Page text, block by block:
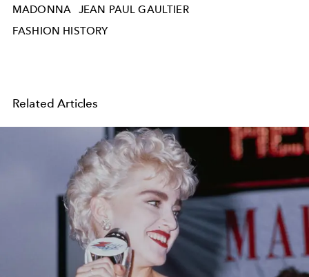
MADONNA
JEAN PAUL GAULTIER
FASHION HISTORY
Related Articles